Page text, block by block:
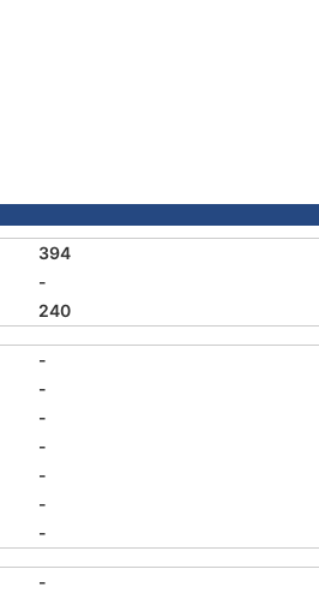
394
-
240
-
-
-
-
-
-
-
-